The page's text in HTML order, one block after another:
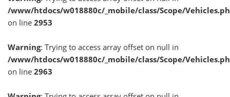
/www/htdocs/w018880c/_mobile/class/Scope/
on line 2953
Warning: Trying to access array offset on null in
/www/htdocs/w018880c/_mobile/class/Scope/
on line 2963